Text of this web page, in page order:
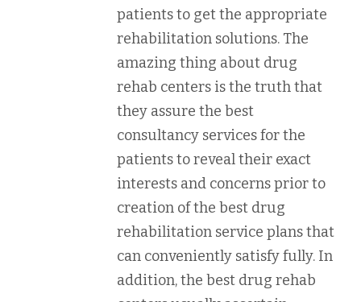
patients to get the appropriate
rehabilitation solutions. The
amazing thing about drug
rehab centers is the truth that
they assure the best
consultancy services for the
patients to reveal their exact
interests and concerns prior to
creation of the best drug
rehabilitation service plans that
can conveniently satisfy fully. In
addition, the best drug rehab